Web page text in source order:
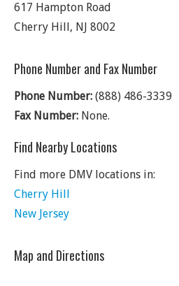
617 Hampton Road
Cherry Hill, NJ 8002
Phone Number and Fax Number
Phone Number: (888) 486-3339
Fax Number: None.
Find Nearby Locations
Find more DMV locations in:
Cherry Hill
New Jersey
Map and Directions